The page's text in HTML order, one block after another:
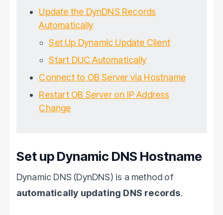
Update the DynDNS Records
Automatically
Set Up Dynamic Update Client
Start DUC Automatically
Connect to OB Server via Hostname
Restart OB Server on IP Address
Change
Set up Dynamic DNS Hostname
Dynamic DNS (DynDNS) is a method of
automatically updating DNS records.